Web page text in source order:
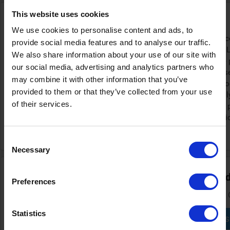
This website uses cookies
We use cookies to personalise content and ads, to
provide social media features and to analyse our traffic.
We also share information about your use of our site with
our social media, advertising and analytics partners who
may combine it with other information that you’ve
provided to them or that they’ve collected from your use
of their services.
Selection
Necessary
Preferences
Statistics
Find deals of up to 20% at AEG
To secure a good deal on high-quality
AEG website. The brand regularly updates
for all current promotions. While specific
advance, you can often find discounts during
we've seen is up to 20% on a wide range of
Although many offers are applied
AEG discount code before you complete
checkout can sometimes give you an extra
purchase even more affordable.
Sign up and receive the best discount codes
You won't miss any interesting discount if you subscribe to